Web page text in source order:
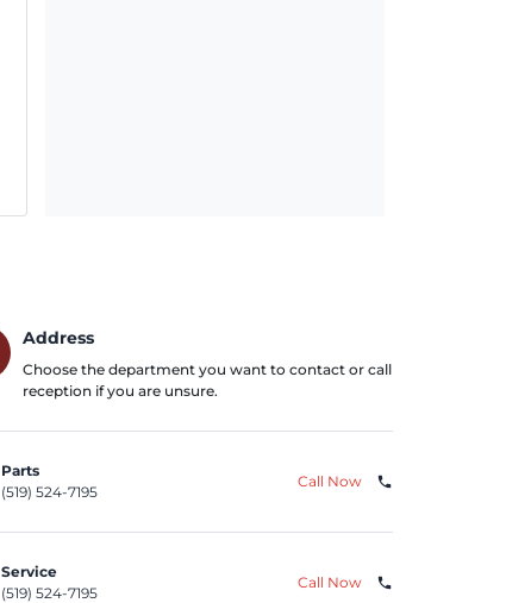
Address
Choose the department you want to contact or call
reception if you are unsure.
Parts
(519) 524-7195
Call Now phone
Service
(519) 524-7195
Call Now phone